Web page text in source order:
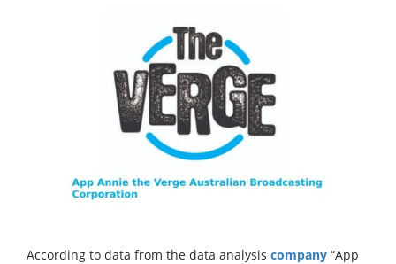
According to data from the data analysis company “App